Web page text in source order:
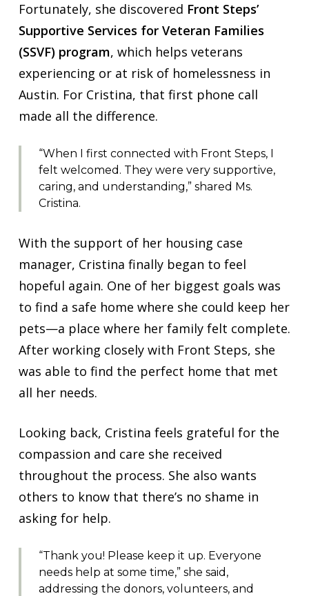
Fortunately, she discovered Front Steps’
Supportive Services for Veteran Families
(SSVF) program, which helps veterans
experiencing or at risk of homelessness in
Austin. For Cristina, that first phone call
made all the difference.
“When I first connected with Front Steps, I
felt welcomed. They were very supportive,
caring, and understanding,” shared Ms.
Cristina.
With the support of her housing case
manager, Cristina finally began to feel
hopeful again. One of her biggest goals was
to find a safe home where she could keep her
pets—a place where her family felt complete.
After working closely with Front Steps, she
was able to find the perfect home that met
all her needs.
Looking back, Cristina feels grateful for the
compassion and care she received
throughout the process. She also wants
others to know that there’s no shame in
asking for help.
“Thank you! Please keep it up. Everyone
needs help at some time,” she said,
addressing the donors, volunteers, and